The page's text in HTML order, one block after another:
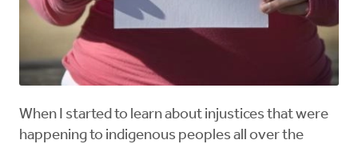
When I started to learn about injustices that were
happening to indigenous peoples all over the